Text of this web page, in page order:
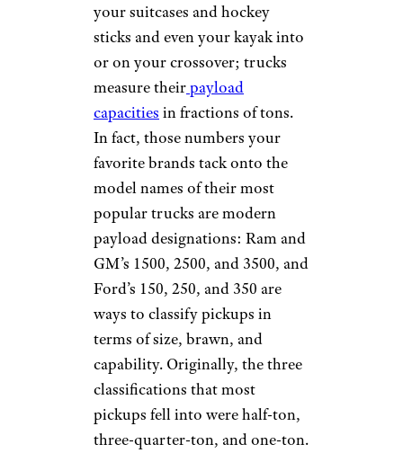
your suitcases and hockey
sticks and even your kayak into
or on your crossover; trucks
measure theirpayload
capacities in fractions of tons.
In fact, those numbers your
favorite brands tack onto the
model names of their most
popular trucks are modern
payload designations: Ram and
GM’s 1500, 2500, and 3500, and
Ford’s 150, 250, and 350 are
ways to classify pickups in
terms of size, brawn, and
capability. Originally, the three
classifications that most
pickups fell into were half-ton,
three-quarter-ton, and one-ton.